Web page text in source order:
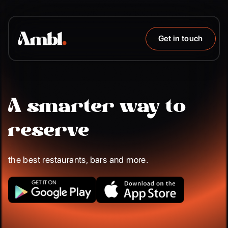
Get in touch
A smarter way to
reserve
the best restaurants, bars and more.